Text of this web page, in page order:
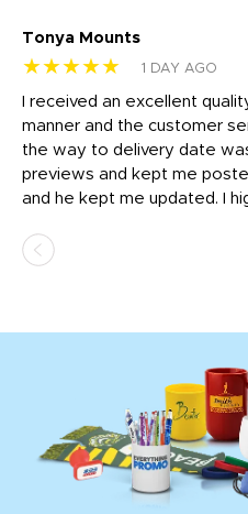
Tonya Mounts
★★★★★ 1 DAY AGO
I received an excellent
manner and the customer
the way to delivery date
previews and kept me
and he kept me updated. I